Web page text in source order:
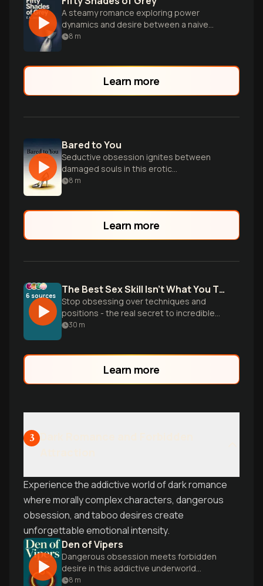
A steamy romance exploring power
dynamics and desire between a naive
college graduate and a dominant
8 m
Learn more
Bared to You
Seductive obsession ignites between
damaged souls in this erotic
masterpiece.
8 m
Learn more
6 sources The Best Sex Skill Isn't What You Think
Stop obsessing over techniques and
positions - the real secret to incredible
sex is sexual intelligence. Blythe and Lena
move you learned online.
30 m
Learn more
3
Experience the addictive world of dark romance
where morally complex characters, dangerous
obsession, and taboo desires create
unforgettable emotional intensity.
Den of Vipers
Dangerous obsession meets forbidden
desire in this addictive underworld
romance.
8 m